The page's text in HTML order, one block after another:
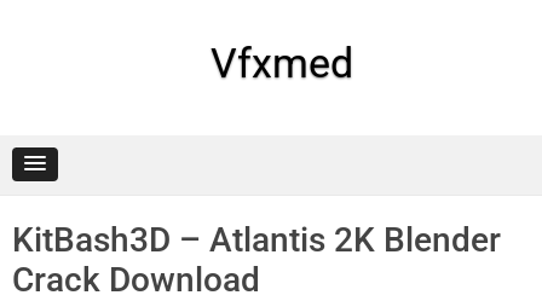
Vfxmed
KitBash3D – Atlantis 2K Blender
Crack Download